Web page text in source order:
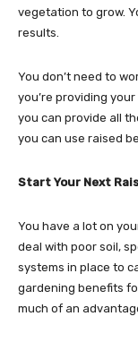
vegetation to grow.
results.
You don’t need to
you’re providing
you can provide all
you can use raised
Start Your Next
You have a lot on
deal with poor soil,
systems in place to
gardening benefits
much of an